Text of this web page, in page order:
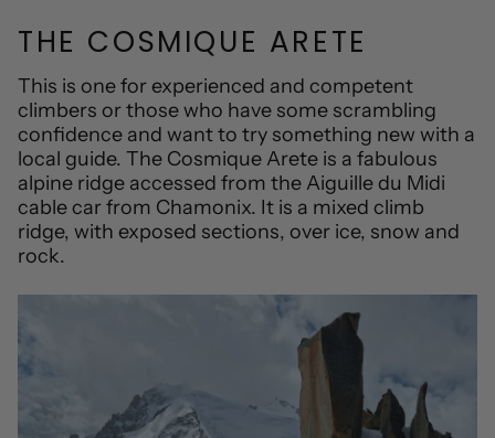
THE COSMIQUE ARETE
This is one for experienced and competent
climbers or those who have some scrambling
confidence and want to try something new with a
local guide. The Cosmique Arete is a fabulous
alpine ridge accessed from the Aiguille du Midi
cable car from Chamonix. It is a mixed climb
ridge, with exposed sections, over ice, snow and
rock.